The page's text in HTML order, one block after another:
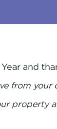
and
from your
property